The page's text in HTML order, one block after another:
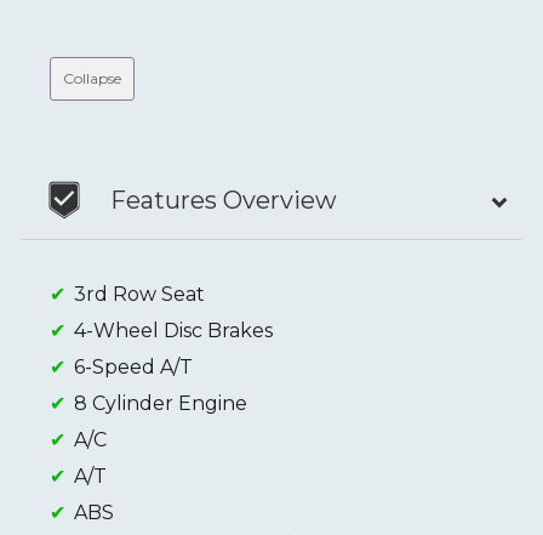
Collapse
Features Overview
3rd Row Seat
4-Wheel Disc Brakes
6-Speed A/T
8 Cylinder Engine
A/C
A/T
ABS